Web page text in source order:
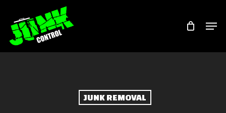
main
content
JUNK REMOVAL